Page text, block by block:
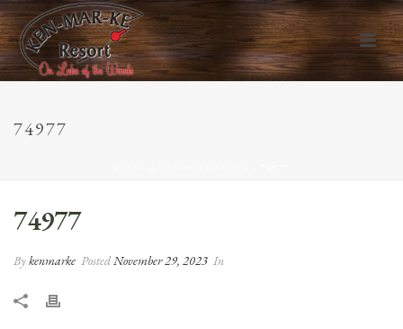
74977
74977
Bykenmarke PostedNovember 29, 2023 In